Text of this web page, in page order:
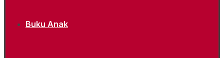
Buku Anak